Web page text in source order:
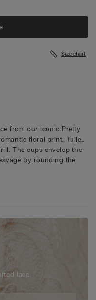
Size chart
from our iconic Pretty
floral print. Tulle
The cups envelop the
by rounding the
at the back
lace.